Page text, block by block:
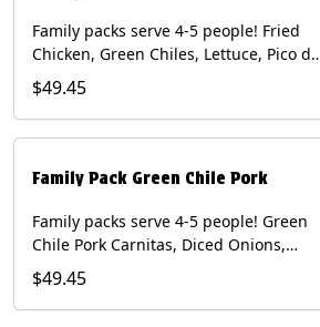
Family packs serve 4-5 people! Fried
Chicken, Green Chiles, Lettuce, Pico de
Gallo, Mixed Cheese, Poblano Sauce.
Includes Homemade Chips, Beans, Rice
& your choice of Tortillas (Flour, Corn,
Wheat.
$49.45
Family Pack Green Chile Pork
Family packs serve 4-5 people! Green
Chile Pork Carnitas, Diced Onions,
Cotija Cheese, Cilantro, Lime Wedges,
Tomatillo Salsa. Includes Homemade
Chips, Beans, Rice & your choice of
$49.45